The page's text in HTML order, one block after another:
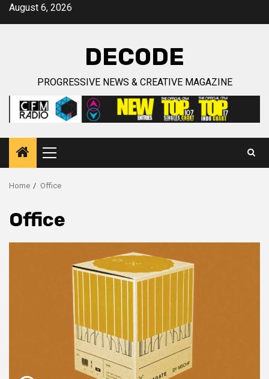
SkipAugust 6, 2026
DECODE
PROGRESSIVE NEWS & CREATIVE MAGAZINE
Primary
Menu
Home Office
Office